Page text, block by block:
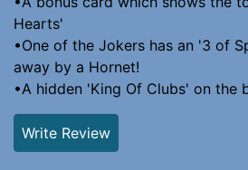
Hearts'
•One of the Jokers has an '3 of
away by a Hornet!
•A hidden 'King Of Clubs' on the
Write Review